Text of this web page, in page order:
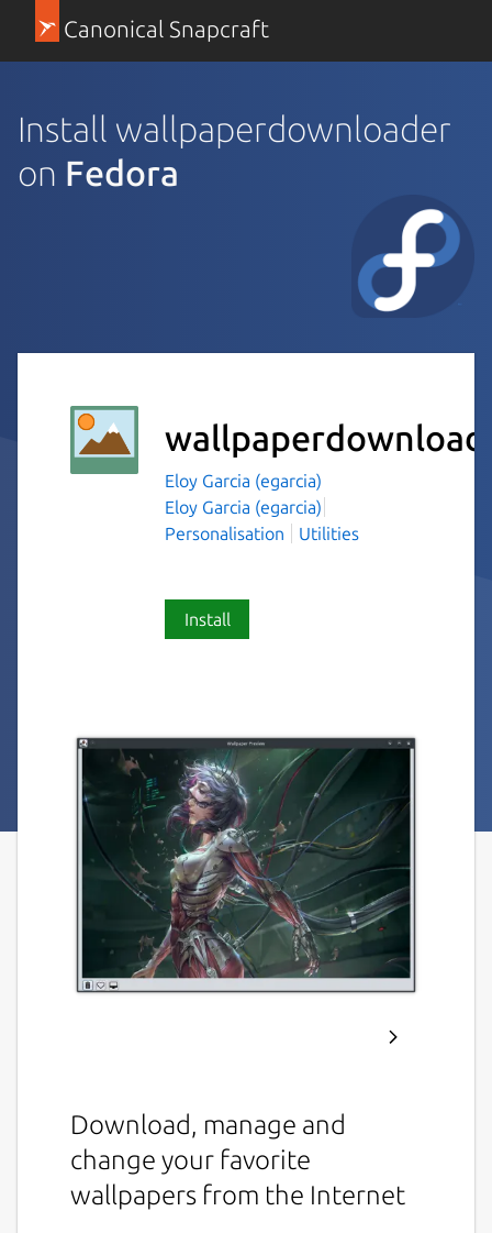
Canonical Snapcraft
Install wallpaperdownloader
on Fedora
Eloy Garcia (egarcia)
Eloy Garcia (egarcia)
Personalisation
Utilities
Install
Download, manage and
change your favorite
wallpapers from the Internet